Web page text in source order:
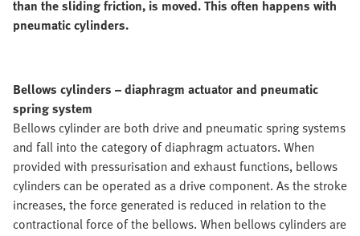
than the sliding friction, is moved. This often happens with
pneumatic cylinders.
Bellows cylinders – diaphragm actuator and pneumatic
spring system
Bellows cylinder are both drive and pneumatic spring systems
and fall into the category of diaphragm actuators. When
provided with pressurisation and exhaust functions, bellows
cylinders can be operated as a drive component. As the stroke
increases, the force generated is reduced in relation to the
contractional force of the bellows. When bellows cylinders are